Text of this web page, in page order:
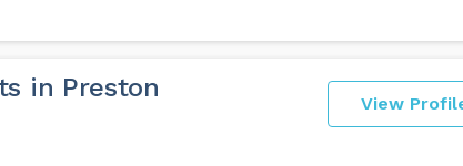
to name a few. It is highly recommended discussing this with an
burden along with giving you a clear picture of the
you are being a tax efficient as possible and claiming for all
View
in Preston